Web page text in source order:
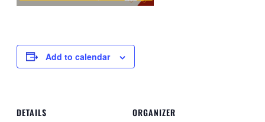
Add to calendar
DETAILS ORGANIZER